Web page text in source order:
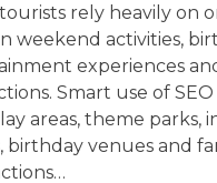
rely heavily on
weekend activities,
experiences
Smart use of SEO
areas, theme parks,
birthday venues and